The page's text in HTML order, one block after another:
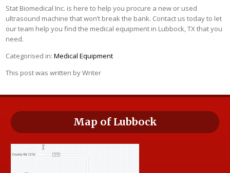
Stat Biomedical Inc. is here to help you procure a new or used
ultrasound machine that won’t break the bank. Contact us today to let
our team help you find the medical equipment in Lubbock, TX that you
need.
Categorised in:Medical Equipment
This post was written by Writer
Map of Lubbock